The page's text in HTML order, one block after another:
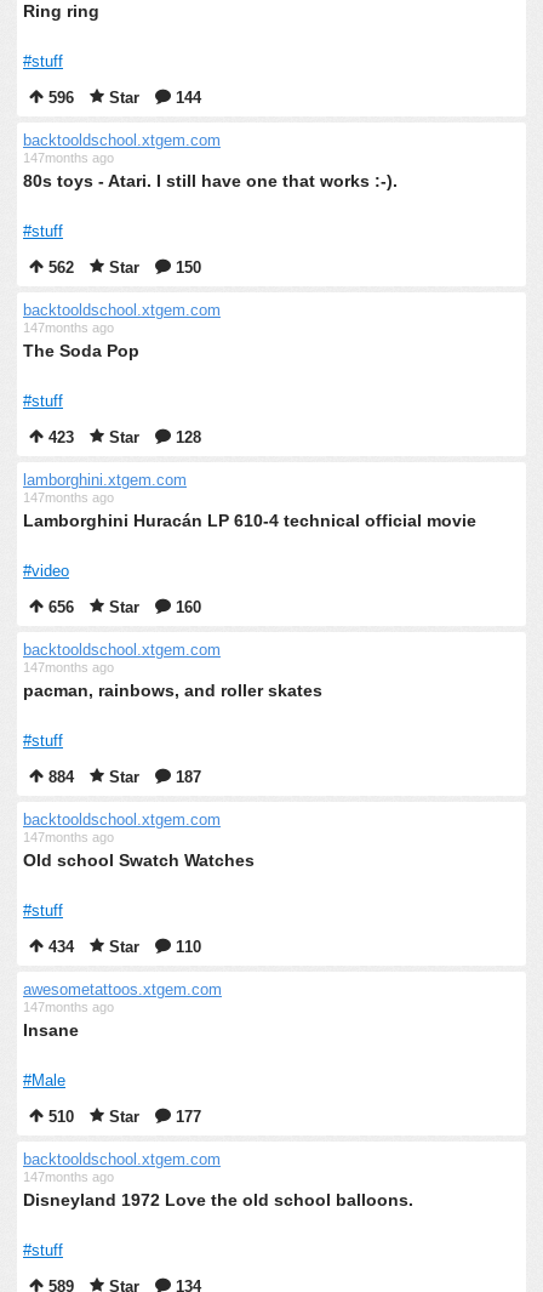
Ring ring
#stuff
596
Star 144
backtooldschool.xtgem.com
147months ago
80s toys - Atari. I still have one that works :-).
#stuff
562
Star 150
backtooldschool.xtgem.com
147months ago
The Soda Pop
#stuff
423
Star 128
lamborghini.xtgem.com
147months ago
Lamborghini Huracán LP 610-4 technical official movie
#video
656
Star 160
backtooldschool.xtgem.com
147months ago
pacman, rainbows, and roller skates
#stuff
884
Star 187
backtooldschool.xtgem.com
147months ago
Old school Swatch Watches
#stuff
434
Star 110
awesometattoos.xtgem.com
147months ago
Insane
#Male
510
Star 177
backtooldschool.xtgem.com
147months ago
Disneyland 1972 Love the old school balloons.
#stuff
589
Star 134